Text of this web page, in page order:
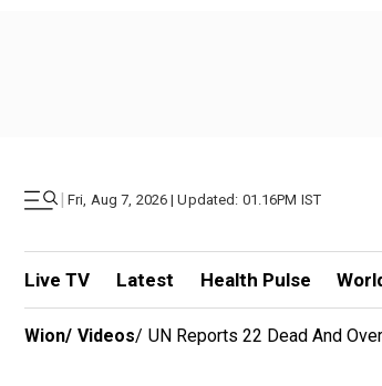
| Fri, Aug 7, 2026 | Updated: 01.16PM IST
Live TV Latest Health Pulse
Wion/ Videos/ UN Reports 22 Dead And